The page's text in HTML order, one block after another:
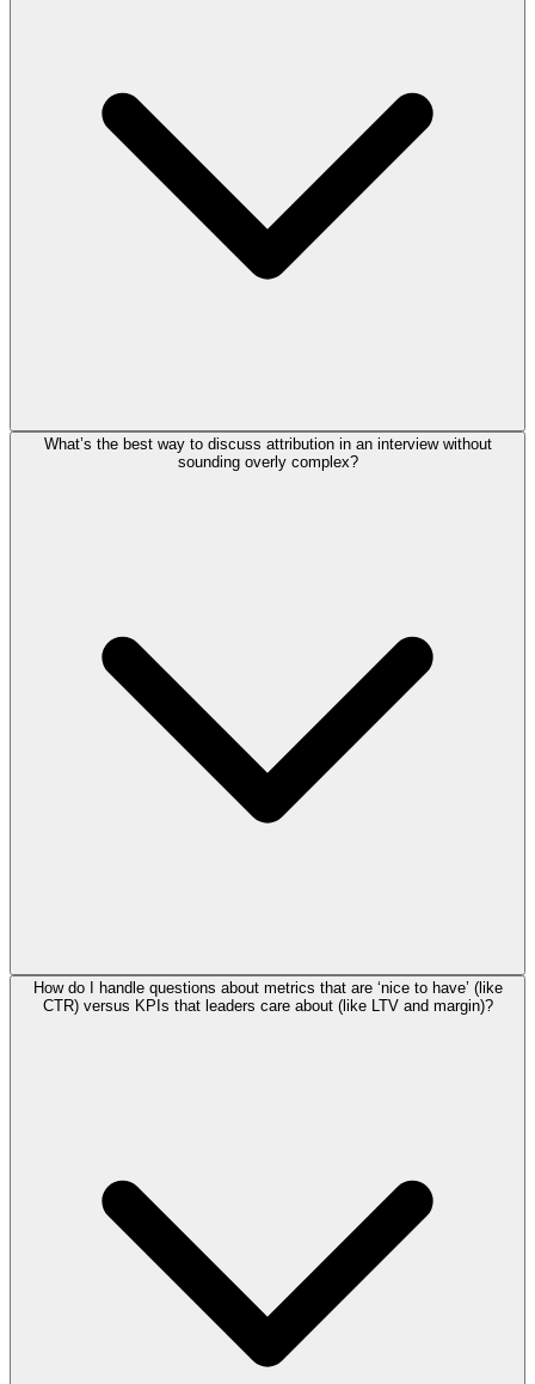
What’s the best way to discuss attribution in an interview without
sounding overly complex?
How do I handle questions about metrics that are ‘nice to have’ (like
CTR) versus KPIs that leaders care about (like LTV and margin)?